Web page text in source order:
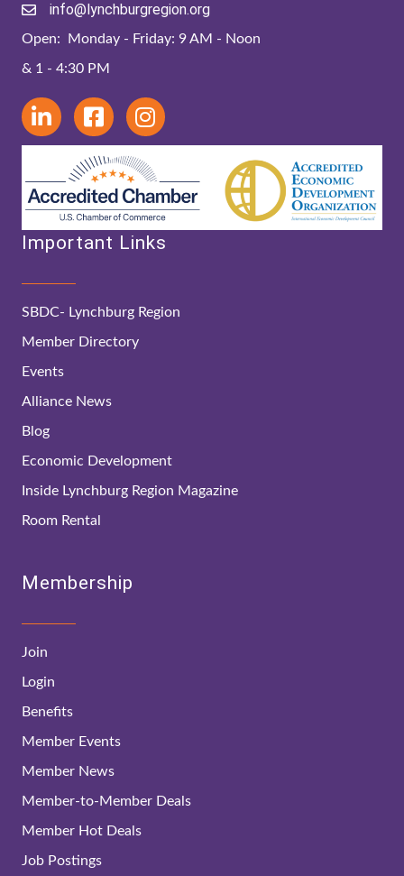
info@lynchburgregion.org
Open: Monday - Friday: 9 AM - Noon
& 1 - 4:30 PM
Important Links
SBDC- Lynchburg Region
Member Directory
Events
Alliance News
Blog
Economic Development
Inside Lynchburg Region Magazine
Room Rental
Membership
Join
Login
Benefits
Member Events
Member News
Member-to-Member Deals
Member Hot Deals
Job Postings